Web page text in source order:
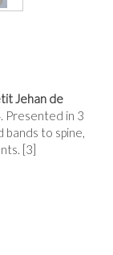
Jehan de
Presented in 3
bands to spine,
[3]